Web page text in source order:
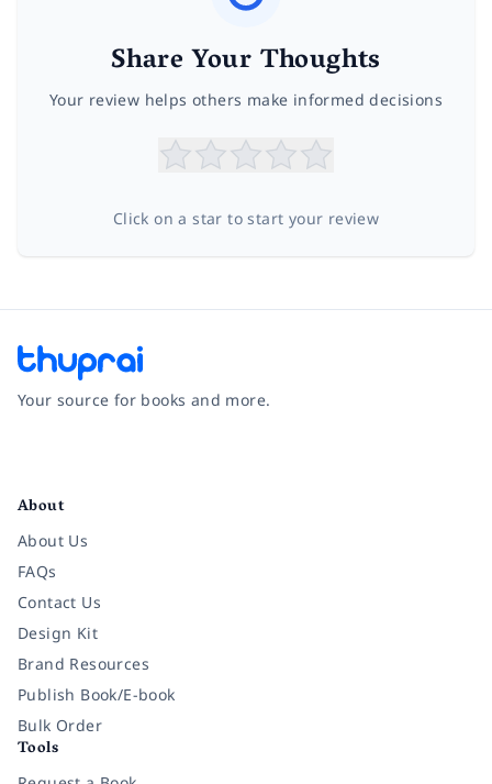
Share Your Thoughts
Your review helps others make informed decisions
Click on a star to start your review
Your source for books and more.
About
About Us
FAQs
Contact Us
Design Kit
Brand Resources
Publish Book/E-book
Bulk Order
Tools